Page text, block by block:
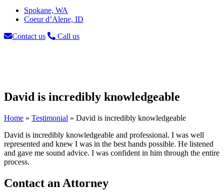
Spokane, WA
Coeur d’Alene, ID
Contact us
Call us
David is incredibly knowledgeable
Home » Testimonial » David is incredibly knowledgeable
David is incredibly knowledgeable and professional. I was well
represented and knew I was in the best hands possible. He listened
and gave me sound advice. I was confident in him through the entire
process.
Contact an Attorney